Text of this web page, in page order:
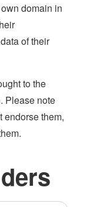
domain in
of their
to the
Please note
endorse them,